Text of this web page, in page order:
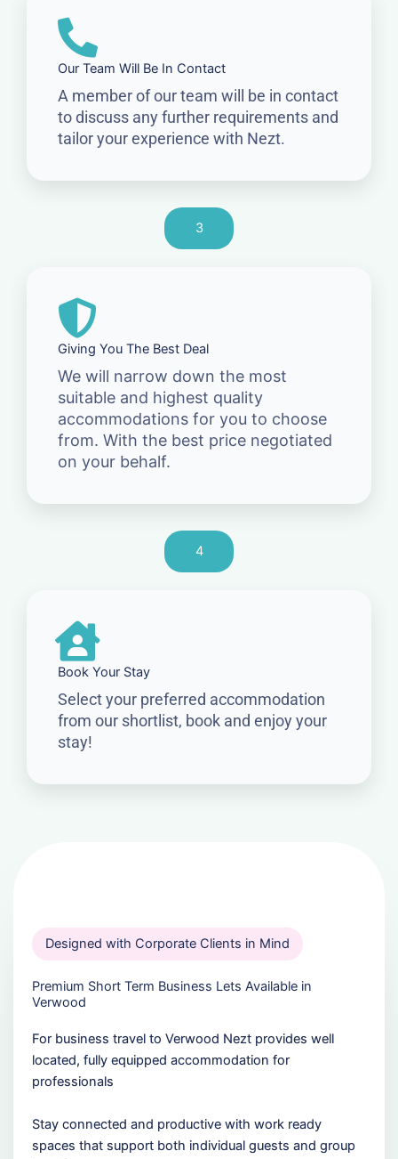
Our Team Will Be In Contact
A member of our team will be in contact
to discuss any further requirements and
tailor your experience with Nezt.
3
Giving You The Best Deal
We will narrow down the most
suitable and highest quality
accommodations for you to choose
from. With the best price negotiated
on your behalf.
4
Book Your Stay
Select your preferred accommodation
from our shortlist, book and enjoy your
stay!
Designed with Corporate Clients in Mind
Premium Short Term Business Lets Available in
Verwood
For business travel to Verwood Nezt provides well
located, fully equipped accommodation for
professionals
Stay connected and productive with work ready
spaces that support both individual guests and group